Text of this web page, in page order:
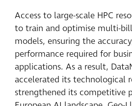
Access to large-scale HPC
to train and optimise multi-
models, ensuring the
performance required for
applications. As a result,
accelerated its technological
strengthened its competitive